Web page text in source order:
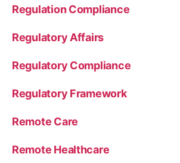
Regulation Compliance
Regulatory Affairs
Regulatory Compliance
Regulatory Framework
Remote Care
Remote Healthcare